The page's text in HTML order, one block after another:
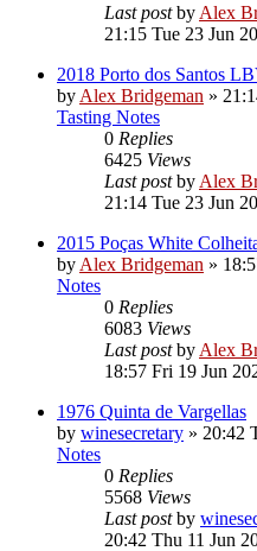
Last postby Alex
21:15 Tue 23 Jun
2018 Porto dos Santos
by Alex Bridgeman »
Tasting Notes
0 Replies
6425 Views
Last postby Alex
21:14 Tue 23 Jun
2015 Poças White
by Alex Bridgeman »
Notes
0 Replies
6083 Views
Last postby Alex
18:57 Fri 19 Jun
1976 Quinta de Vargellas
by winesecretary » 20:42
Notes
0 Replies
5568 Views
Last postby
20:42 Thu 11 Jun